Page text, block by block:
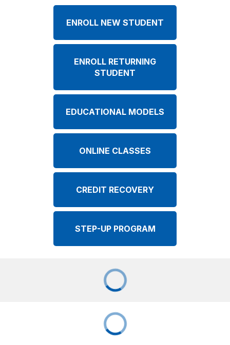
ENROLL NEW STUDENT
ENROLL RETURNING
STUDENT
EDUCATIONAL MODELS
ONLINE CLASSES
CREDIT RECOVERY
STEP-UP PROGRAM